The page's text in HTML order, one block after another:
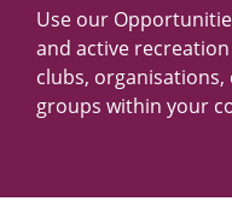
Use our
and active
clubs,
groups within your